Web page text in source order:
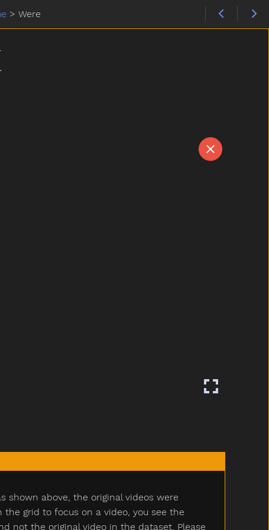
> Were
shown above, the original videos were
grid to focus on a video, you see the
not the original video in the dataset. Please